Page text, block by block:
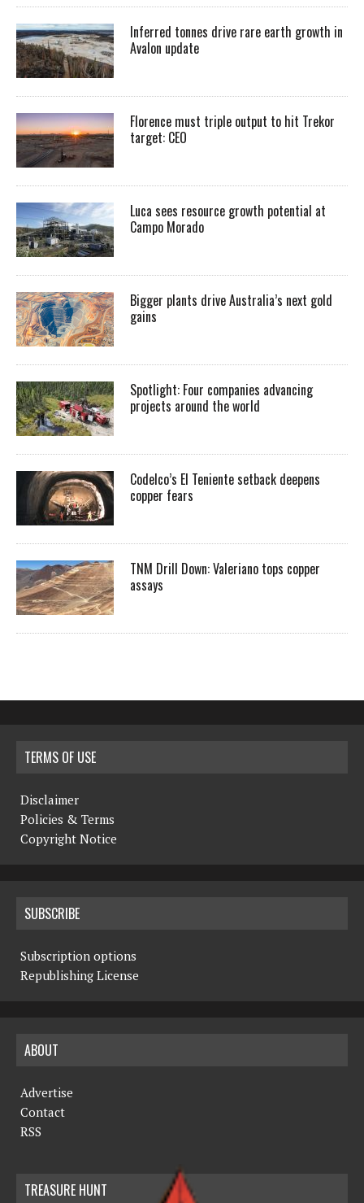
Inferred tonnes drive rare earth growth in
Avalon update
Florence must triple output to hit Trekor
target: CEO
Luca sees resource growth potential at
Campo Morado
Bigger plants drive Australia’s next gold
gains
Spotlight: Four companies advancing
projects around the world
Codelco’s El Teniente setback deepens
copper fears
TNM Drill Down: Valeriano tops copper
assays
TERMS OF USE
Disclaimer
Policies & Terms
Copyright Notice
SUBSCRIBE
Subscription options
Republishing License
ABOUT
Advertise
Contact
RSS
TREASURE HUNT